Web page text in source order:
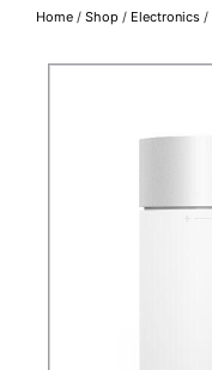
Home / Shop / Electronics /